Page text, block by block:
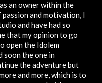
an owner within the
and motivation, I
and have had so
that my opinion to go
open the Idolem
soon the one in
the adventure but
and more, which is to